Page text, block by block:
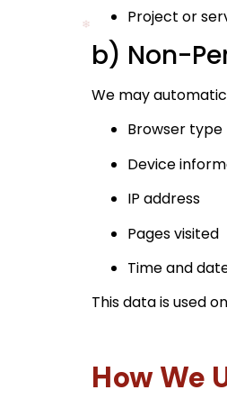
Project or
b) Non-
We may
Browser type
Device
IP address
Pages visited
Time and
This data is used
How We